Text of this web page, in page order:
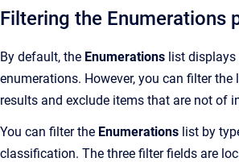
Filtering the Enumerations
By default, the Enumerations list
enumerations. However, you can filter the
results and exclude items that are not of
You can filter the Enumerations list by
classification. The three filter fields are